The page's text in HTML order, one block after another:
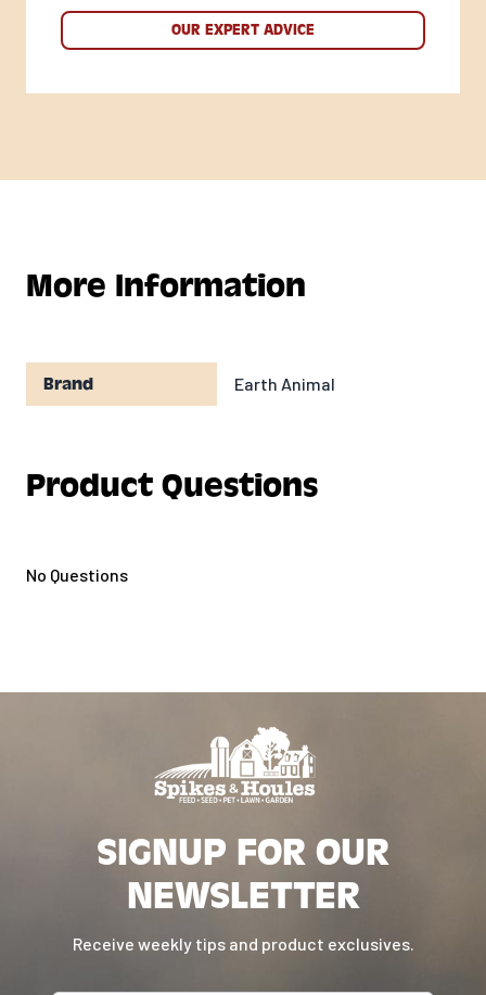
OUR EXPERT ADVICE
More Information
Brand Earth Animal
Product Questions
No Questions
SIGNUP FOR OUR
NEWSLETTER
Receive weekly tips and product exclusives.